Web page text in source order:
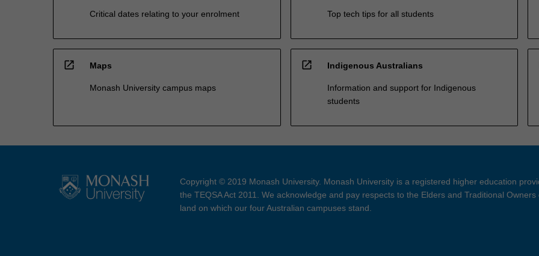
Critical dates relating to your enrolment Top tech tips for all students
open_in_new Maps
Monash University campus maps
open_in_new Indigenous Australians
Information and support for Indigenous
students
Copyright © 2019 Monash University. Monash University is a registered higher education
the TEQSA Act 2011. We acknowledge and pay respects to the Elders and Traditional Owners
land on which our four Australian campuses stand.